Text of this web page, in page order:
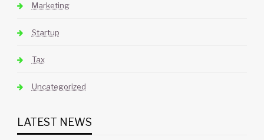
Marketing
Startup
Tax
Uncategorized
LATEST NEWS